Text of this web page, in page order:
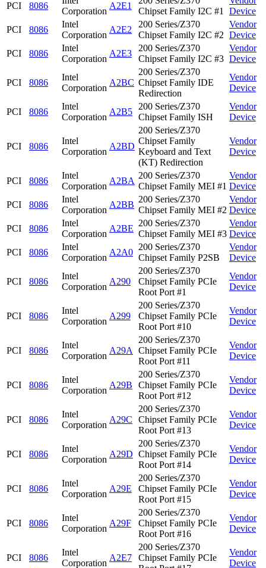
PCI
8086
Corporation
A2E1
Chipset Family I2C #1
Device
PCI
8086
Intel
Corporation
A2E2
200 Series/Z370
Chipset Family I2C #2
Vendor
Device
PCI
8086
Intel
Corporation
A2E3
200 Series/Z370
Chipset Family I2C #3
Vendor
Device
PCI 8086
Intel
Corporation
A2BC
200 Series/Z370
Chipset Family IDE
Redirection
Vendor
Device
PCI 8086
Intel
Corporation
A2B5
200 Series/Z370
Chipset Family ISH
Vendor
Device
PCI 8086
Intel
Corporation
A2BD
200 Series/Z370
Chipset Family
Keyboard and Text
(KT) Redirection
Vendor
Device
PCI 8086
Intel
Corporation
A2BA
200 Series/Z370
Chipset Family MEI #1
Vendor
Device
PCI
8086
Intel
Corporation
A2BB
200 Series/Z370
Chipset Family MEI #2
Vendor
Device
PCI
8086
Intel
Corporation
A2BE
200 Series/Z370
Chipset Family MEI #3
Vendor
Device
PCI
8086
Intel
Corporation
A2A0
200 Series/Z370
Chipset Family P2SB
Vendor
Device
PCI 8086
Intel
Corporation
A290
200 Series/Z370
Chipset Family PCIe
Root Port #1
Vendor
Device
PCI 8086
Intel
Corporation
A299
200 Series/Z370
Chipset Family PCIe
Root Port #10
Vendor
Device
PCI 8086
Intel
Corporation
A29A
200 Series/Z370
Chipset Family PCIe
Root Port #11
Vendor
Device
PCI 8086
Intel
Corporation
A29B
200 Series/Z370
Chipset Family PCIe
Root Port #12
Vendor
Device
PCI 8086
Intel
Corporation
A29C
200 Series/Z370
Chipset Family PCIe
Root Port #13
Vendor
Device
PCI 8086
Intel
Corporation
A29D
200 Series/Z370
Chipset Family PCIe
Root Port #14
Vendor
Device
PCI 8086
Intel
Corporation
A29E
200 Series/Z370
Chipset Family PCIe
Root Port #15
Vendor
Device
PCI 8086
Intel
Corporation
A29F
200 Series/Z370
Chipset Family PCIe
Root Port #16
Vendor
Device
PCI 8086
Intel
Corporation
A2E7
200 Series/Z370
Chipset Family PCIe
Vendor
Device